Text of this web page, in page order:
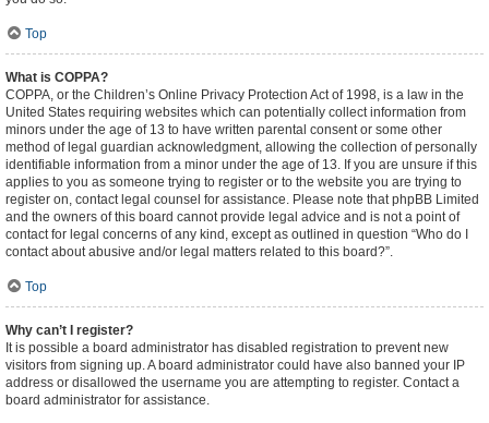
Top
What is COPPA?
COPPA, or the Children’s Online Privacy Protection Act of 1998, is a law in the
United States requiring websites which can potentially collect information from
minors under the age of 13 to have written parental consent or some other
method of legal guardian acknowledgment, allowing the collection of personally
identifiable information from a minor under the age of 13. If you are unsure if this
applies to you as someone trying to register or to the website you are trying to
register on, contact legal counsel for assistance. Please note that phpBB Limited
and the owners of this board cannot provide legal advice and is not a point of
contact for legal concerns of any kind, except as outlined in question “Who do I
contact about abusive and/or legal matters related to this board?”.
Top
Why can’t I register?
It is possible a board administrator has disabled registration to prevent new
visitors from signing up. A board administrator could have also banned your IP
address or disallowed the username you are attempting to register. Contact a
board administrator for assistance.